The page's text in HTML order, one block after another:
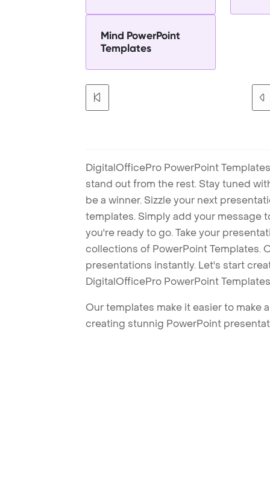
Mind PowerPoint
Templates
DigitalOfficePro PowerPoint
stand out from the rest. Stay tuned
be a winner. Sizzle your next
templates. Simply add your message
you're ready to go. Take your
collections of PowerPoint Templates.
presentations instantly. Let's start
DigitalOfficePro PowerPoint
Our templates make it easier to make
creating stunnig PowerPoint